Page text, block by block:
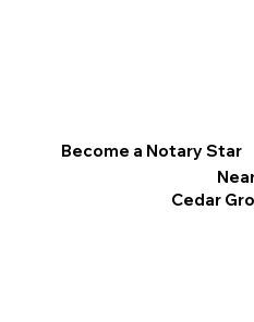
Become a Notary Star
Cedar